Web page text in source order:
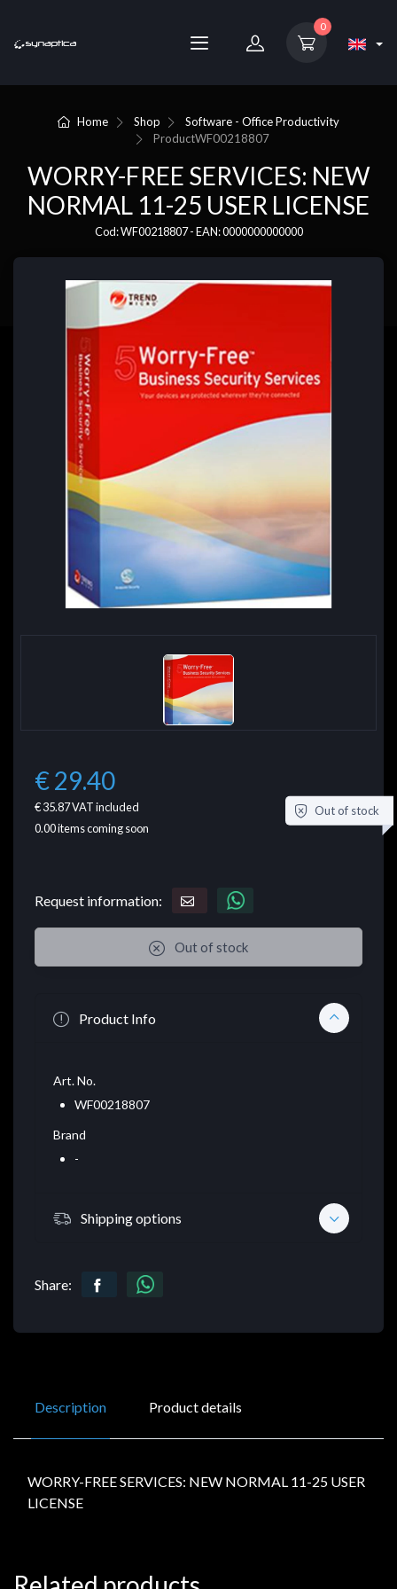
0
Home Shop
Software - Office Productivity
ProductWF00218807
WORRY-FREE SERVICES: NEW
NORMAL 11-25 USER LICENSE
Cod: WF00218807 - EAN: 0000000000000
€ 29.40
€ 35.87VAT included
0.00items coming soon
Out of stock
Request information:
Out of stock
Product Info
Art. No.
WF00218807
Brand
-
Shipping options
Share:
Description Product details
WORRY-FREE SERVICES: NEW NORMAL 11-25 USER
LICENSE